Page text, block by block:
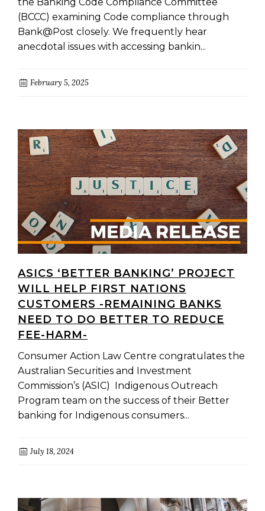
the Banking Code Compliance Committee
(BCCC) examining Code compliance through
Bank@Post closely. We frequently hear
anecdotal issues with accessing bankin...
February 5, 2025
ASICS ‘BETTER BANKING’ PROJECT
WILL HELP FIRST NATIONS
CUSTOMERS -REMAINING BANKS
NEED TO DO BETTER TO REDUCE
FEE-HARM-
Consumer Action Law Centre congratulates the
Australian Securities and Investment
Commission’s (ASIC) Indigenous Outreach
Program team on the success of their Better
banking for Indigenous consumers...
July 18, 2024